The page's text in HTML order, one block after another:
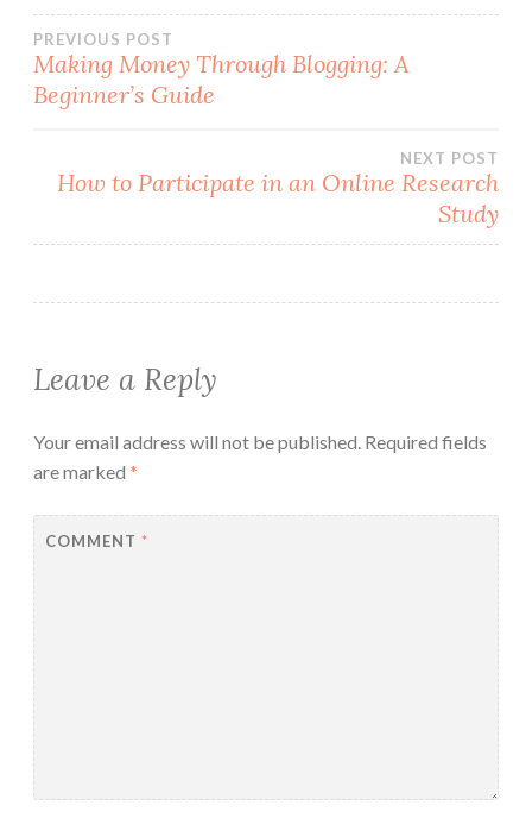
Post
navigation
PREVIOUS POST
Making Money Through Blogging: A
Beginner’s Guide
NEXT POST
How to Participate in an Online Research
Study
Leave a Reply
Your email address will not be published. Required fields
are marked *
COMMENT *